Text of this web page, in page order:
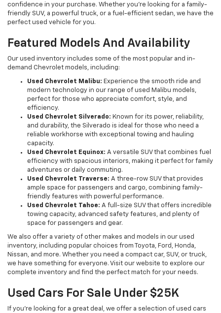
confidence in your purchase. Whether you're looking for a family-
friendly SUV, a powerful truck, or a fuel-efficient sedan, we have the
perfect used vehicle for you.
Featured Models And Availability
Our used inventory includes some of the most popular and in-
demand Chevrolet models, including:
Used Chevrolet Malibu: Experience the smooth ride and
modern technology in our range of used Malibu models,
perfect for those who appreciate comfort, style, and
efficiency.
Used Chevrolet Silverado: Known for its power, reliability,
and durability, the Silverado is ideal for those who need a
reliable workhorse with exceptional towing and hauling
capacity.
Used Chevrolet Equinox: A versatile SUV that combines fuel
efficiency with spacious interiors, making it perfect for family
adventures or daily commuting.
Used Chevrolet Traverse: A three-row SUV that provides
ample space for passengers and cargo, combining family-
friendly features with powerful performance.
Used Chevrolet Tahoe: A full-size SUV that offers incredible
towing capacity, advanced safety features, and plenty of
space for passengers and gear.
We also offer a variety of other makes and models in our used
inventory, including popular choices from Toyota, Ford, Honda,
Nissan, and more. Whether you need a compact car, SUV, or truck,
we have something for everyone. Visit our website to explore our
complete inventory and find the perfect match for your needs.
Used Cars For Sale Under $25K
If you're looking for a great deal, we offer a selection of used cars